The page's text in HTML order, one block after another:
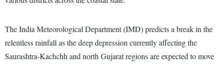
The India Meteorological Department (IMD) predicts a break in the
relentless rainfall as the deep depression currently affecting the
Saurashtra-Kachchh and north Gujarat regions are expected to move